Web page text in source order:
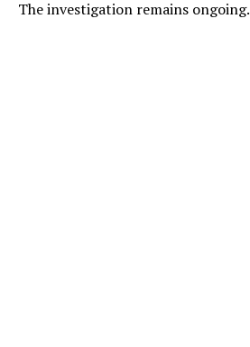
The investigation remains ongoing.